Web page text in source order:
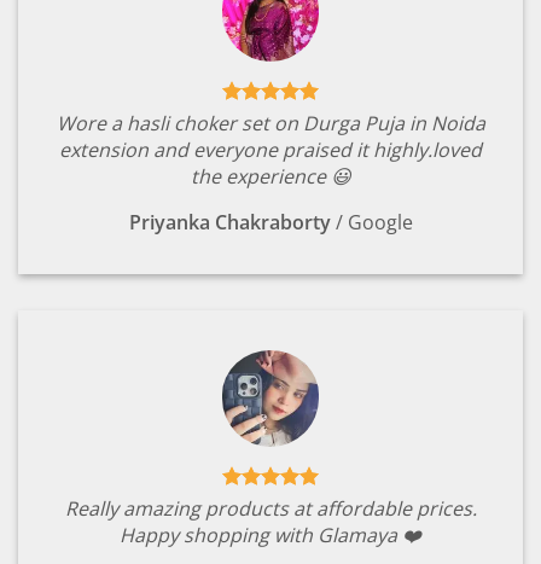
Wore a hasli choker set on Durga Puja in Noida
extension and everyone praised it highly.loved
the experience 😃
Priyanka Chakraborty / Google
Really amazing products at affordable prices.
Happy shopping with Glamaya ❤️